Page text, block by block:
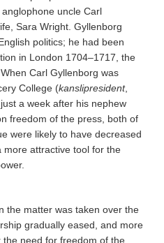
uncle Carl
Sara Wright. Gyllenborg
politics; he had been
in London 1704–1717, the
Carl Gyllenborg was
College (kanslipresident,
a week after his nephew
freedom of the press, both of
were likely to have decreased
attractive tool for the
the matter was taken over the
gradually eased, and more
the need for freedom of the